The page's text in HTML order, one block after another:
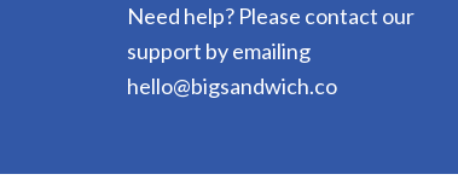
Need help? Please contact our
support by emailing
hello@bigsandwich.co